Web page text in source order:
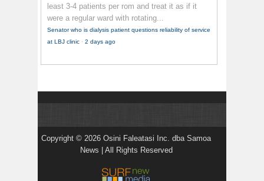
least 3-4 patients per rom and treat it as if it
were a regular ward with rotating...
Senator who is dialysis patient questions reliability of service
at LBJ clinic · 2 days ago
Copyright © 2026 Osini Faleatasi Inc. dba Samoa
News | All Rights Reserved